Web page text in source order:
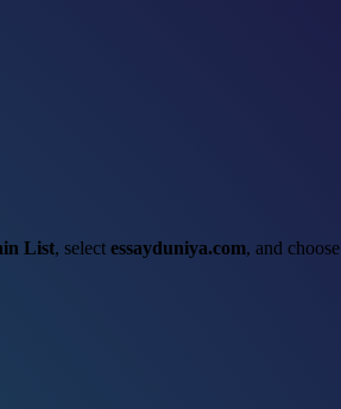
List, select essayduniya.com, and choose